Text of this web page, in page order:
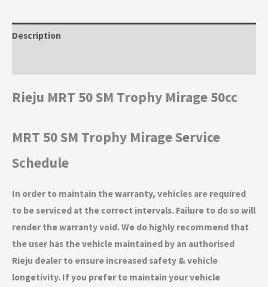
Description
Rieju MRT 50 SM Trophy Mirage 50cc
MRT 50 SM Trophy Mirage Service
Schedule
In order to maintain the warranty, vehicles are required
to be serviced at the correct intervals. Failure to do so will
render the warranty void. We do highly recommend that
the user has the vehicle maintained by an authorised
Rieju dealer to ensure increased safety & vehicle
longetivity. If you prefer to maintain your vehicle